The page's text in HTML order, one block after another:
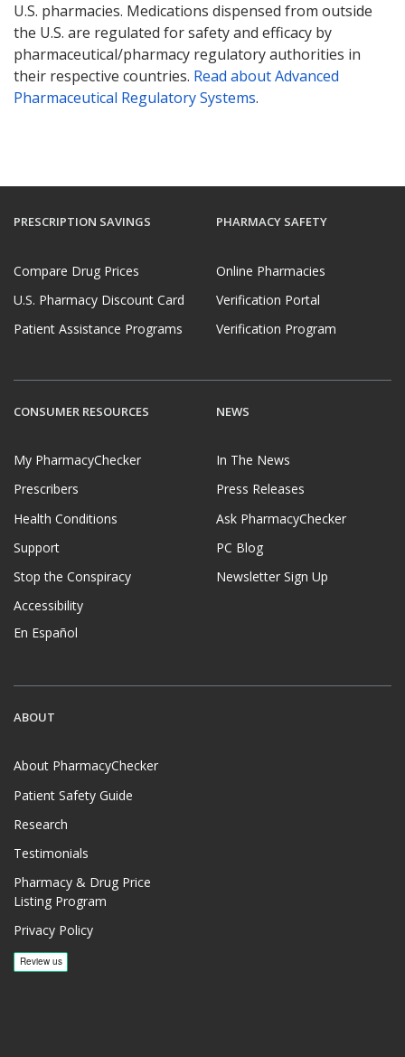
U.S. pharmacies. Medications dispensed from outside
the U.S. are regulated for safety and efficacy by
pharmaceutical/pharmacy regulatory authorities in
their respective countries. Read about Advanced
Pharmaceutical Regulatory Systems.
PRESCRIPTION SAVINGS
Compare Drug Prices
U.S. Pharmacy Discount Card
Patient Assistance Programs
PHARMACY SAFETY
Online Pharmacies
Verification Portal
Verification Program
CONSUMER RESOURCES
My PharmacyChecker
Prescribers
Health Conditions
Support
Stop the Conspiracy
Accessibility
En Español
NEWS
In The News
Press Releases
Ask PharmacyChecker
PC Blog
Newsletter Sign Up
ABOUT
About PharmacyChecker
Patient Safety Guide
Research
Testimonials
Pharmacy & Drug Price
Listing Program
Privacy Policy